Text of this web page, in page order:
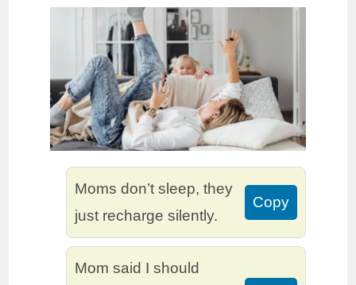
Moms don’t sleep, they
just recharge silently.
Copy
Mom said I should